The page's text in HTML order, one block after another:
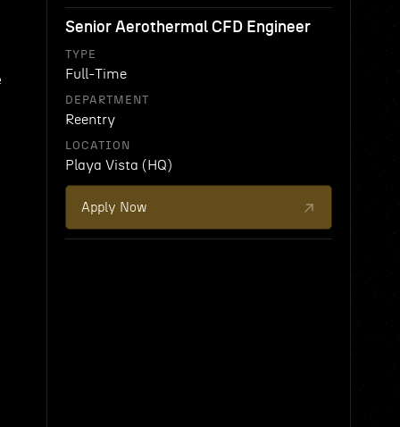
Senior Aerothermal CFD Engineer
TYPE
Full-Time
DEPARTMENT
Reentry
LOCATION
Playa Vista (HQ)
Apply Now